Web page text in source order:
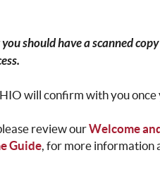
should have a scanned
will confirm with you
review ourWelcome
Guide, for more information